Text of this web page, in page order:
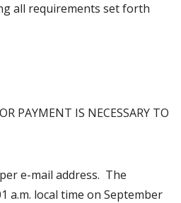
all requirements set forth
IS NECESSARY TO
e-mail address. The
a.m. local time on September